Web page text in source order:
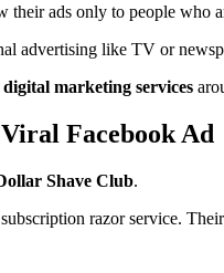
their ads only to people who
advertising like TV or
digital marketing services
Facebook Ad
Shave Club.
razor service.